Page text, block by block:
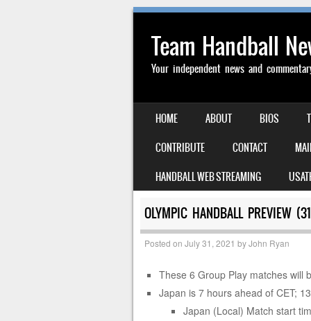
Team Handball
Your independent news and
MENU
SKIP TO CONTENT
HOME ABOUT BIOS
CONTRIBUTE
CONTACT
HANDBALL WEB STREAMING
OLYMPIC HANDBALL PREVIEW
Posted on July 31, 2021 byJohn Ryan
These 6 Group Play matches will
Japan is 7 hours ahead of CET;
Japan (Local) Match start